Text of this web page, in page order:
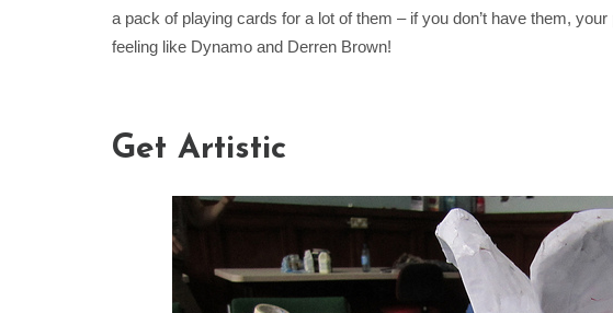
a pack of playing cards for a lot of them – if you don’t have them,
feeling like Dynamo and Derren Brown!
Get Artistic